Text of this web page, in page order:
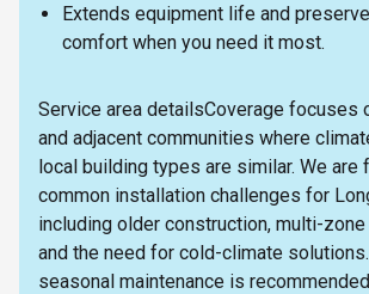
Extends equipment life and
comfort when you need it most.
Service area detailsCoverage focuses
and adjacent communities where
local building types are similar. We are
common installation challenges for
including older construction, multi-
and the need for cold-climate
seasonal maintenance is